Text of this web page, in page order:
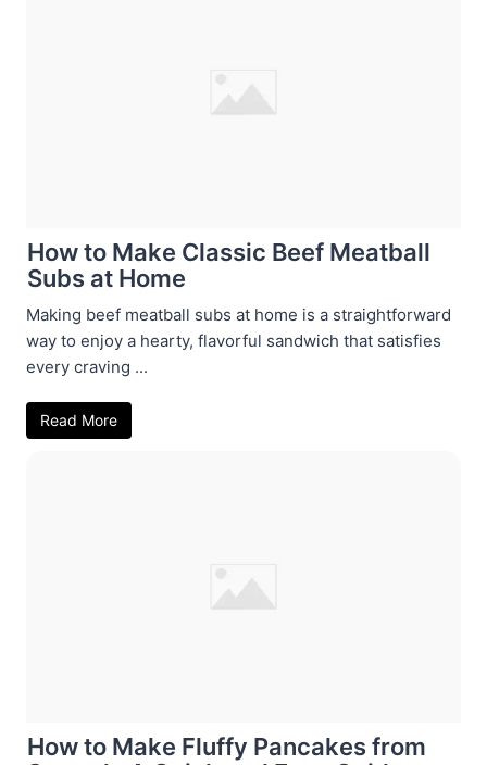
How to Make Classic Beef Meatball
Subs at Home
Making beef meatball subs at home is a straightforward
way to enjoy a hearty, flavorful sandwich that satisfies
every craving ...
Read More
How to Make Fluffy Pancakes from